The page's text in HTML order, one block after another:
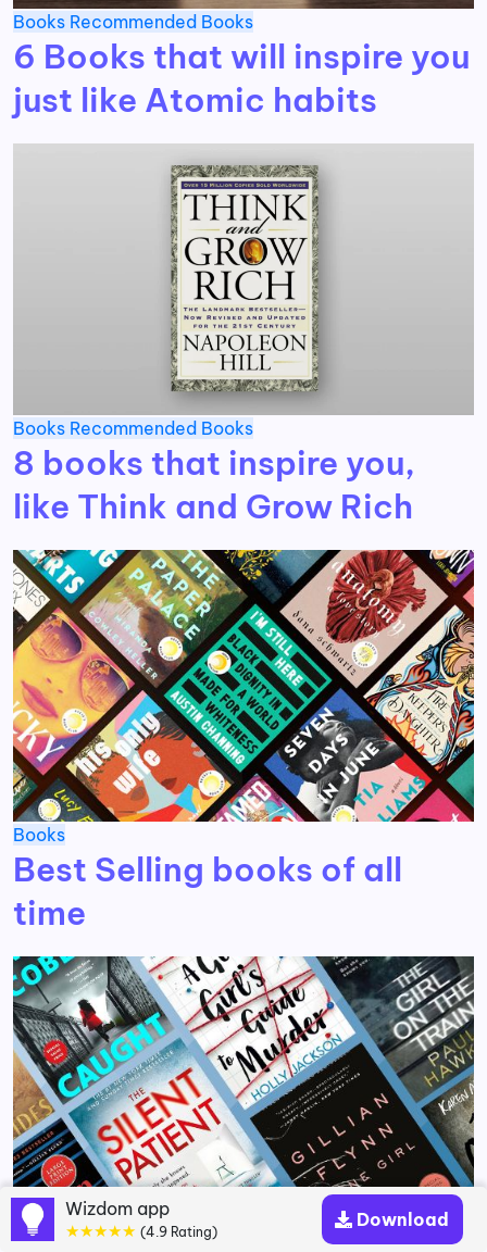
Books Recommended Books
6 Books that will inspire you
just like Atomic habits
Books Recommended Books
8 books that inspire you,
like Think and Grow Rich
Books
Best Selling books of all
time
Books
Wizdom app
★★★★★ (4.9 Rating)
Download